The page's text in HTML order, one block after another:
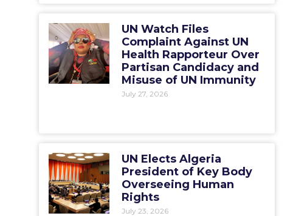
UN Watch Files
Complaint Against UN
Health Rapporteur Over
Partisan Candidacy and
Misuse of UN Immunity
July 27, 2026
UN Elects Algeria
President of Key Body
Overseeing Human
Rights
July 23, 2026